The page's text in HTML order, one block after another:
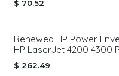
$ 70.52
Renewed HP Power
HP LaserJet 4200 4300
$ 262.49